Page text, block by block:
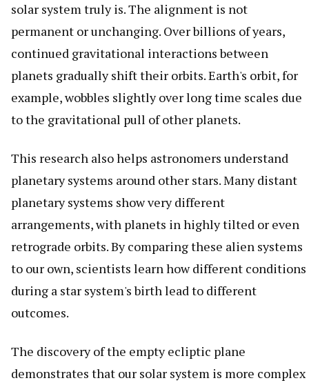
solar system truly is. The alignment is not
permanent or unchanging. Over billions of years,
continued gravitational interactions between
planets gradually shift their orbits. Earth's orbit, for
example, wobbles slightly over long time scales due
to the gravitational pull of other planets.
This research also helps astronomers understand
planetary systems around other stars. Many distant
planetary systems show very different
arrangements, with planets in highly tilted or even
retrograde orbits. By comparing these alien systems
to our own, scientists learn how different conditions
during a star system's birth lead to different
outcomes.
The discovery of the empty ecliptic plane
demonstrates that our solar system is more complex